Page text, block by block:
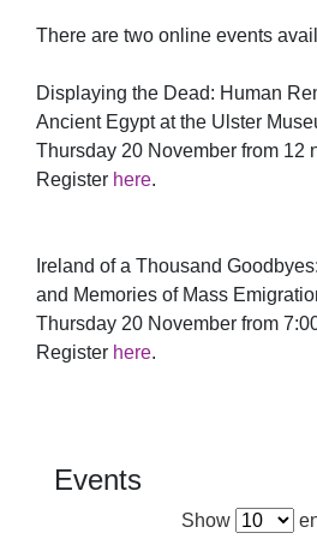
There are two online events
Displaying the Dead: Human
Ancient Egypt at the Ulster
Thursday 20 November from 12
Register here.
Ireland of a Thousand
and Memories of Mass
Thursday 20 November from
Register here.
Events
Show